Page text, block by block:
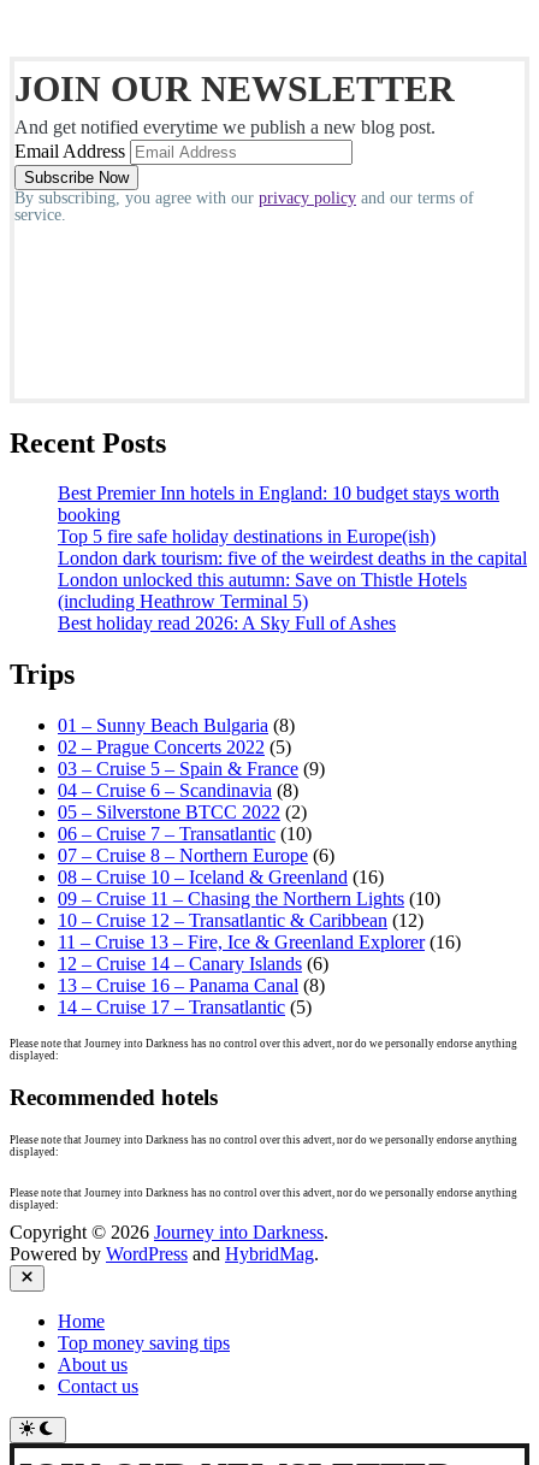
JOIN OUR NEWSLETTER
And get notified everytime we publish a new blog post.
Email Address
By subscribing, you agree with our privacy policy and our terms of
service.
Recent Posts
Best Premier Inn hotels in England: 10 budget stays worth
booking
Top 5 fire safe holiday destinations in Europe(ish)
London dark tourism: five of the weirdest deaths in the capital
London unlocked this autumn: Save on Thistle Hotels
(including Heathrow Terminal 5)
Best holiday read 2026: A Sky Full of Ashes
Trips
01 – Sunny Beach Bulgaria (8)
02 – Prague Concerts 2022 (5)
03 – Cruise 5 – Spain & France (9)
04 – Cruise 6 – Scandinavia (8)
05 – Silverstone BTCC 2022 (2)
06 – Cruise 7 – Transatlantic (10)
07 – Cruise 8 – Northern Europe (6)
08 – Cruise 10 – Iceland & Greenland (16)
09 – Cruise 11 – Chasing the Northern Lights (10)
10 – Cruise 12 – Transatlantic & Caribbean (12)
11 – Cruise 13 – Fire, Ice & Greenland Explorer(16)
12 – Cruise 14 – Canary Islands (6)
13 – Cruise 16 – Panama Canal (8)
14 – Cruise 17 – Transatlantic (5)
Please note that Journey into Darkness has no control over this advert, nor do we personally endorse anything
displayed:
Recommended hotels
Please note that Journey into Darkness has no control over this advert, nor do we personally endorse anything
displayed:
Please note that Journey into Darkness has no control over this advert, nor do we personally endorse anything
displayed:
Copyright © 2026 Journey into Darkness.
Powered by WordPress and HybridMag.
Close
Home
Top money saving tips
About us
Contact us
Switch
to